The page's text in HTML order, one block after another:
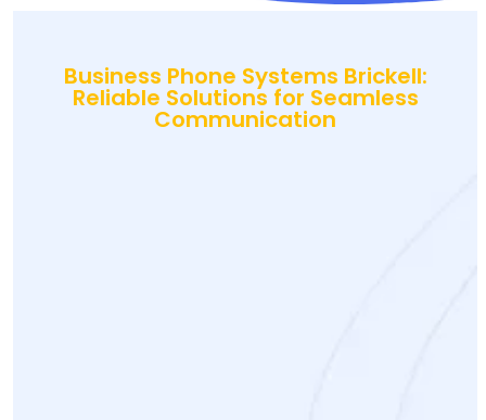
Business Phone Systems Brickell:
Reliable Solutions for Seamless
Communication